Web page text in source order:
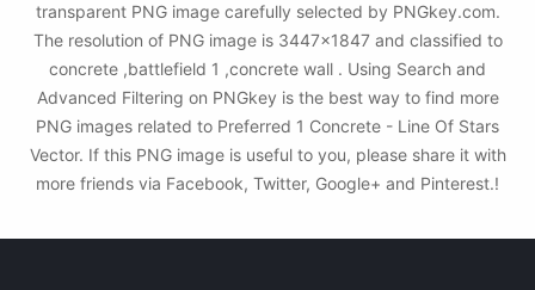
transparent PNG image carefully selected by PNGkey.com.
The resolution of PNG image is 3447x1847 and classified to
concrete ,battlefield 1 ,concrete wall . Using Search and
Advanced Filtering on PNGkey is the best way to find more
PNG images related to Preferred 1 Concrete - Line Of Stars
Vector. If this PNG image is useful to you, please share it with
more friends via Facebook, Twitter, Google+ and Pinterest.!